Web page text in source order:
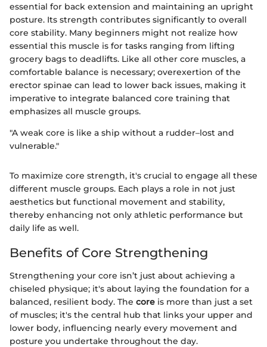
essential for back extension and maintaining an upright
posture. Its strength contributes significantly to overall
core stability. Many beginners might not realize how
essential this muscle is for tasks ranging from lifting
grocery bags to deadlifts. Like all other core muscles, a
comfortable balance is necessary; overexertion of the
erector spinae can lead to lower back issues, making it
imperative to integrate balanced core training that
emphasizes all muscle groups.
"A weak core is like a ship without a rudder–lost and
vulnerable."
To maximize core strength, it's crucial to engage all these
different muscle groups. Each plays a role in not just
aesthetics but functional movement and stability,
thereby enhancing not only athletic performance but
daily life as well.
Benefits of Core Strengthening
Strengthening your core isn’t just about achieving a
chiseled physique; it's about laying the foundation for a
balanced, resilient body. The core is more than just a set
of muscles; it's the central hub that links your upper and
lower body, influencing nearly every movement and
posture you undertake throughout the day.